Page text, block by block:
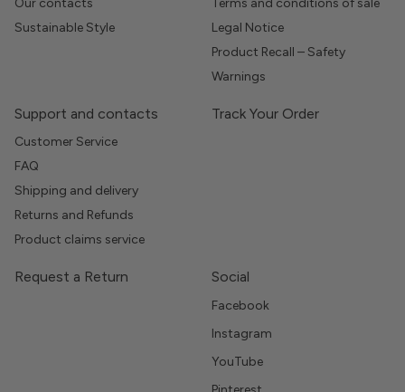
Our contacts
Sustainable Style
Terms and conditions of sale
Legal Notice
Product Recall – Safety
Warnings
Support and contacts
Customer Service
FAQ
Shipping and delivery
Returns and Refunds
Product claims service
Track Your Order
Request a Return Social
Facebook
Instagram
YouTube